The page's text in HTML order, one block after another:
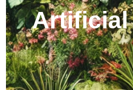
Artificial